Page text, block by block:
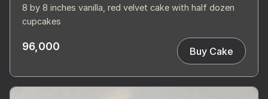
8 by 8 inches vanilla, red velvet cake with half dozen
cupcakes
96,000 Buy Cake